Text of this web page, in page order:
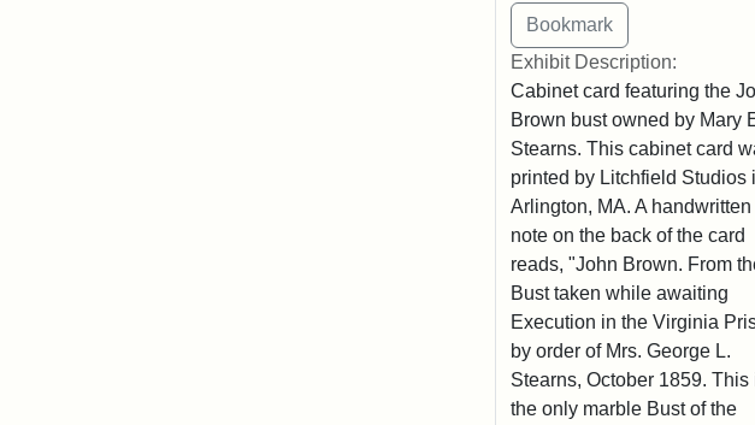
Exhibit Description:
Cabinet card featuring the
Brown bust owned by Mary
Stearns. This cabinet card
printed by Litchfield Studios
Arlington, MA. A handwritten
note on the back of the card
reads, "John Brown. From
Bust taken while awaiting
Execution in the Virginia
by order of Mrs. George L.
Stearns, October 1859. This
the only marble Bust of the